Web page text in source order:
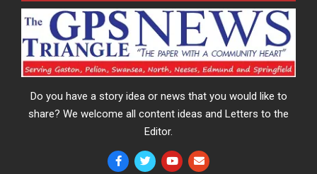
Do you have a story idea or news that you would like to
share? We welcome all content ideas and Letters to the
Editor.